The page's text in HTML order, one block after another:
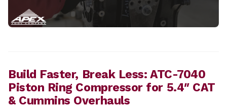
Build Faster, Break Less: ATC-7040
Piston Ring Compressor for 5.4″ CAT
& Cummins Overhauls